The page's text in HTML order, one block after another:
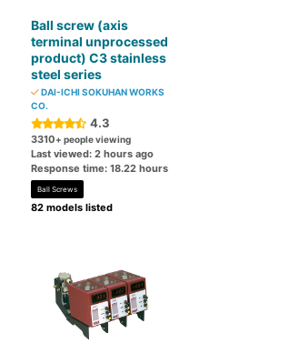
Ball screw (axis
terminal unprocessed
product) C3 stainless
steel series
DAI-ICHI SOKUHAN WORKS
CO.
4.3
3310+ people viewing
Last viewed: 2 hours ago
Response time: 18.22 hours
Ball Screws
82 models listed